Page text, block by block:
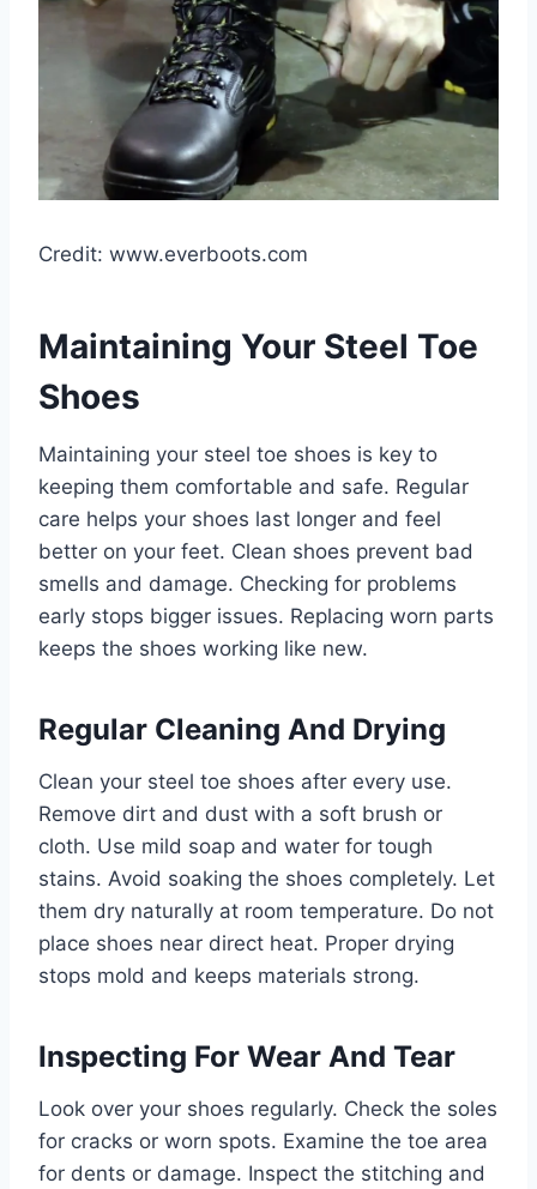
Credit: www.everboots.com
Maintaining Your Steel Toe
Shoes
Maintaining your steel toe shoes is key to
keeping them comfortable and safe. Regular
care helps your shoes last longer and feel
better on your feet. Clean shoes prevent bad
smells and damage. Checking for problems
early stops bigger issues. Replacing worn parts
keeps the shoes working like new.
Regular Cleaning And Drying
Clean your steel toe shoes after every use.
Remove dirt and dust with a soft brush or
cloth. Use mild soap and water for tough
stains. Avoid soaking the shoes completely. Let
them dry naturally at room temperature. Do not
place shoes near direct heat. Proper drying
stops mold and keeps materials strong.
Inspecting For Wear And Tear
Look over your shoes regularly. Check the soles
for cracks or worn spots. Examine the toe area
for dents or damage. Inspect the stitching and